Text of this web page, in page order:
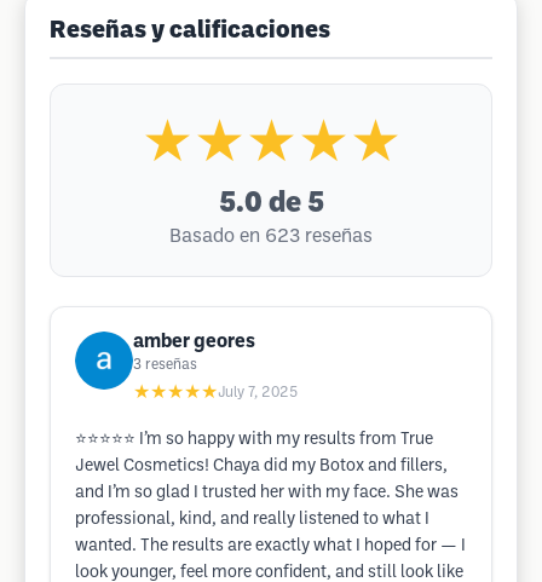
Reseñas y calificaciones
★★★★★
5.0 de 5
Basado en 623 reseñas
amber geores
3 reseñas
★★★★★July 7, 2025
⭐️⭐️⭐️⭐️⭐️ I’m so happy with my results from True
Jewel Cosmetics! Chaya did my Botox and fillers,
and I’m so glad I trusted her with my face. She was
professional, kind, and really listened to what I
wanted. The results are exactly what I hoped for — I
look younger, feel more confident, and still look like